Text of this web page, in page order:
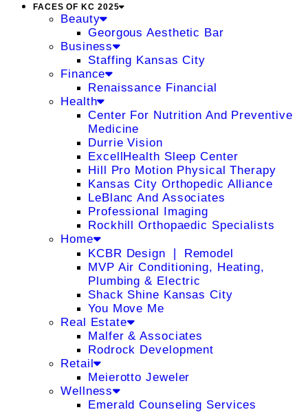
FACES OF KC 2025
Beauty
Georgous Aesthetic Bar
Business
Staffing Kansas City
Finance
Renaissance Financial
Health
Center For Nutrition And Preventive
Medicine
Durrie Vision
ExcellHealth Sleep Center
Hill Pro Motion Physical Therapy
Kansas City Orthopedic Alliance
LeBlanc And Associates
Professional Imaging
Rockhill Orthopaedic Specialists
Home
KCBR Design ❘ Remodel
MVP Air Conditioning, Heating,
Plumbing & Electric
Shack Shine Kansas City
You Move Me
Real Estate
Malfer & Associates
Rodrock Development
Retail
Meierotto Jeweler
Wellness
Emerald Counseling Services